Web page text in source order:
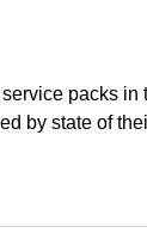
packs
by state of